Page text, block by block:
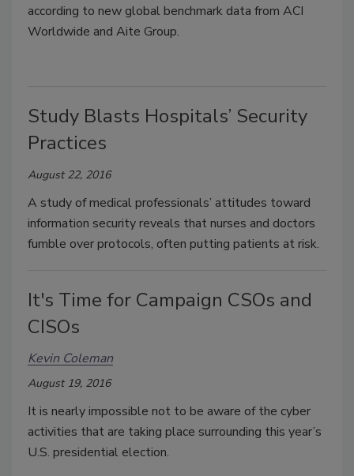
according to new global benchmark data from ACI
Worldwide and Aite Group.
Study Blasts Hospitals’ Security
Practices
August 22, 2016
A study of medical professionals’ attitudes toward
information security reveals that nurses and doctors
fumble over protocols, often putting patients at risk.
It's Time for Campaign CSOs and
CISOs
Kevin Coleman
August 19, 2016
It is nearly impossible not to be aware of the cyber
activities that are taking place surrounding this year’s
U.S. presidential election.